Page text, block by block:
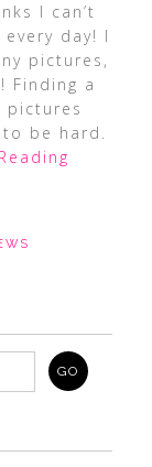
I can’t
day! I
pictures,
Finding a
be hard.